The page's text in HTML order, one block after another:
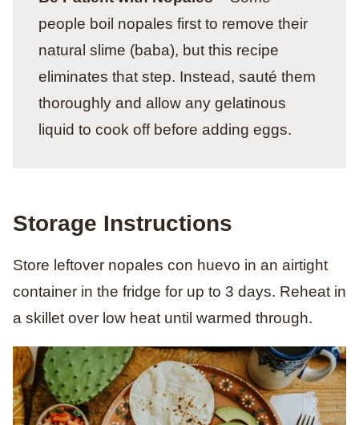
people boil nopales first to remove their
natural slime (baba), but this recipe
eliminates that step. Instead, sauté them
thoroughly and allow any gelatinous
liquid to cook off before adding eggs.
Storage Instructions
Store leftover nopales con huevo in an airtight
container in the fridge for up to 3 days. Reheat in
a skillet over low heat until warmed through.